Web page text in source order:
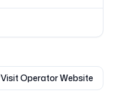
Visit Operator Website